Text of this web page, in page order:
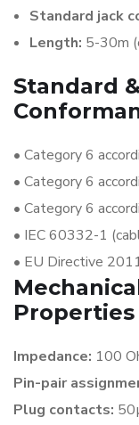
Standard jack
Length: 5-30m
Standard
• Category 6
• Category 6
• Category 6
• IEC 60332-1
• EU Directive
Properties
Impedance: 100
Pin-pair
Plug contacts: